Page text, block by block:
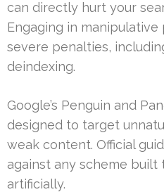
can directly hurt your
Engaging in
severe penalties,
deindexing.
Google’s Penguin and
designed to target
weak content. Official
against any scheme built
artificially.